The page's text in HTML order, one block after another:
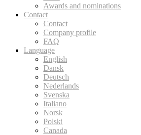
Awards and nominations
Contact
Contact
Company profile
FAQ
Language
English
Dansk
Deutsch
Nederlands
Svenska
Italiano
Norsk
Polski
Canada